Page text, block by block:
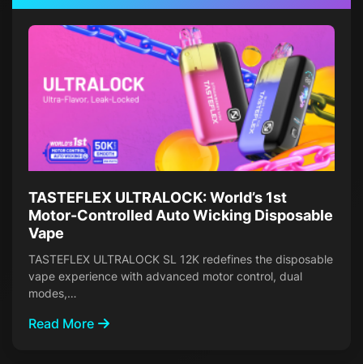
TASTEFLEX ULTRALOCK: World’s 1st
Motor-Controlled Auto Wicking Disposable
Vape
TASTEFLEX ULTRALOCK SL 12K redefines the disposable
vape experience with advanced motor control, dual
modes,…
Read More